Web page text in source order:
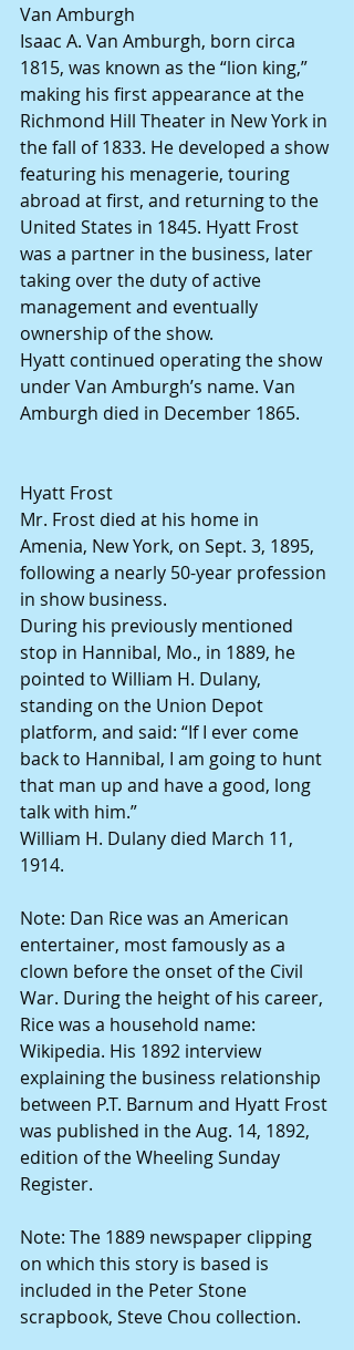
Van Amburgh
Isaac A. Van Amburgh, born circa
1815, was known as the “lion king,”
making his first appearance at the
Richmond Hill Theater in New York in
the fall of 1833. He developed a show
featuring his menagerie, touring
abroad at first, and returning to the
United States in 1845. Hyatt Frost
was a partner in the business, later
taking over the duty of active
management and eventually
ownership of the show.
Hyatt continued operating the show
under Van Amburgh’s name. Van
Amburgh died in December 1865.
Hyatt Frost
Mr. Frost died at his home in
Amenia, New York, on Sept. 3, 1895,
following a nearly 50-year profession
in show business.
During his previously mentioned
stop in Hannibal, Mo., in 1889, he
pointed to William H. Dulany,
standing on the Union Depot
platform, and said: “If I ever come
back to Hannibal, I am going to hunt
that man up and have a good, long
talk with him.”
William H. Dulany died March 11,
1914.
Note: Dan Rice was an American
entertainer, most famously as a
clown before the onset of the Civil
War. During the height of his career,
Rice was a household name:
Wikipedia. His 1892 interview
explaining the business relationship
between P.T. Barnum and Hyatt Frost
was published in the Aug. 14, 1892,
edition of the Wheeling Sunday
Register.
Note: The 1889 newspaper clipping
on which this story is based is
included in the Peter Stone
scrapbook, Steve Chou collection.